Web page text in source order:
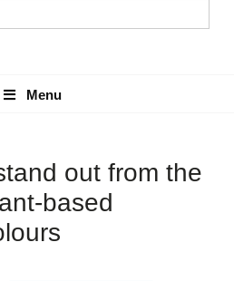
Menu
Menu
out from the
based